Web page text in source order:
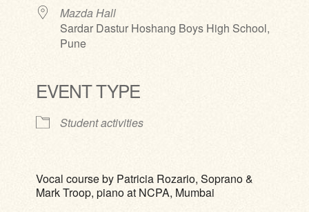
Mazda Hall
Sardar Dastur Hoshang Boys High School,
Pune
EVENT TYPE
Student activities
Vocal course by Patricia Rozario, Soprano &
Mark Troop, piano at NCPA, Mumbai